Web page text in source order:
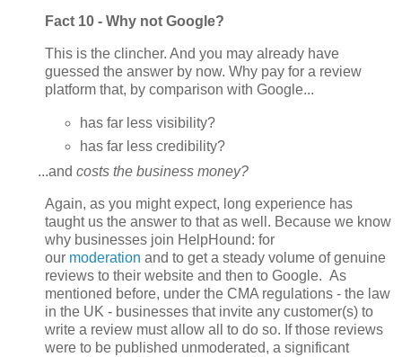
Fact 10 - Why not Google?
This is the clincher. And you may already have
guessed the answer by now. Why pay for a review
platform that, by comparison with Google...
has far less visibility?
has far less credibility?
...and costs the business money?
Again, as you mightexpect, long experience has
taught us the answer to that as well. Because we know
why businesses join HelpHound: for
our moderation and to get a steady volume of genuine
reviews to their website and then to Google. As
mentioned before, under the CMA regulations - the law
in the UK - businesses that invite any customer(s) to
write a review must allow all to do so. If those reviews
were to be published unmoderated, a significant